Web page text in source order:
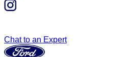
Chat to an Expert